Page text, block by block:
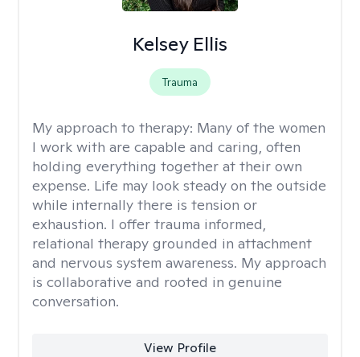
Kelsey Ellis
Trauma
My approach to therapy: Many of the women
I work with are capable and caring, often
holding everything together at their own
expense. Life may look steady on the outside
while internally there is tension or
exhaustion. I offer trauma informed,
relational therapy grounded in attachment
and nervous system awareness. My approach
is collaborative and rooted in genuine
conversation.
View Profile